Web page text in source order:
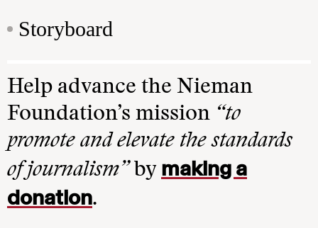
Storyboard
Help advance the Nieman
Foundation’s mission “to
promote and elevate the standards
of journalism”by making a
donation.